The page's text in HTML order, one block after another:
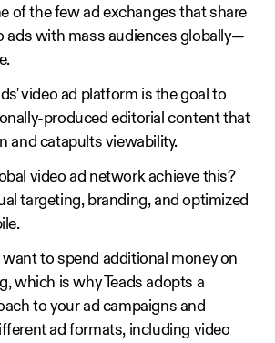
of the few ad exchanges that share
ads with mass audiences globally—
video ad platform is the goal to
produced editorial content that
and catapults viewability.
video ad network achieve this?
targeting, branding, and optimized
want to spend additional money on
which is why Teads adopts a
to your ad campaigns and
ad formats, including video